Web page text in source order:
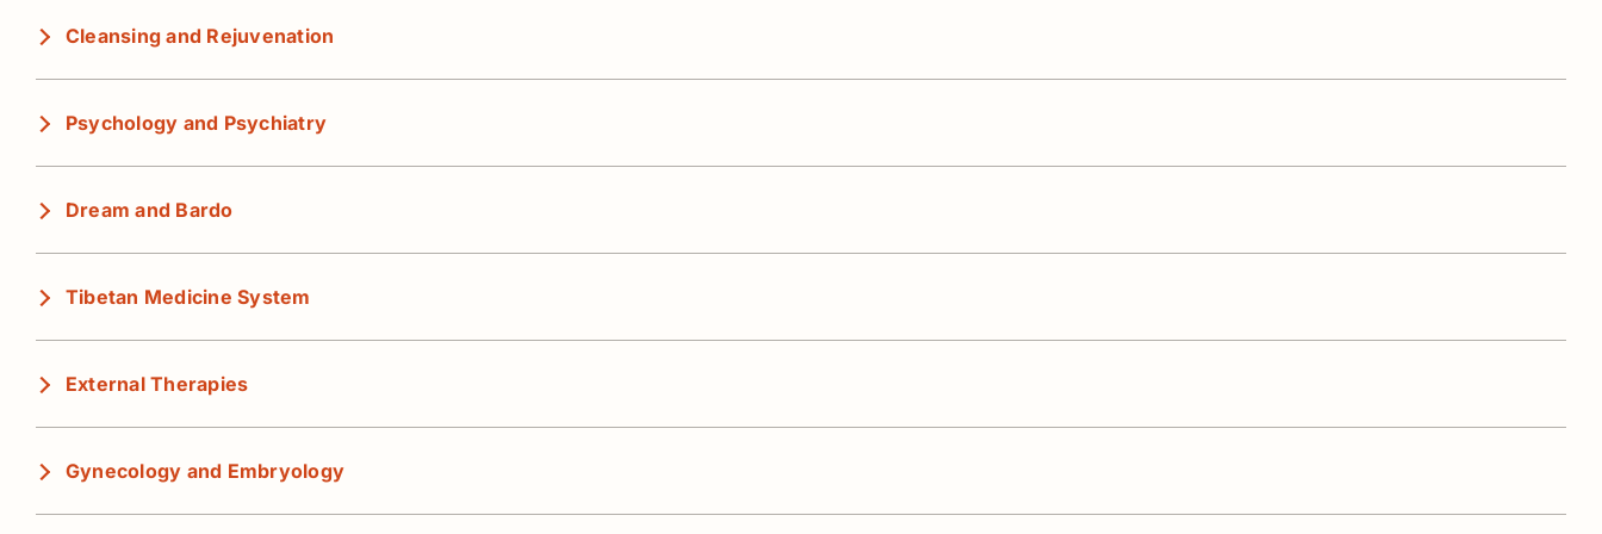
Cleansing and Rejuvenation
Psychology and Psychiatry
Dream and Bardo
Tibetan Medicine System
External Therapies
Gynecology and Embryology